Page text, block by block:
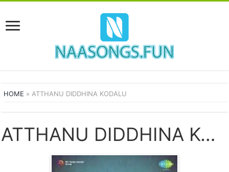
HOME » ATTHANU DIDDHINA KODALU
ATTHANU DIDDHINA KODALU SONGS